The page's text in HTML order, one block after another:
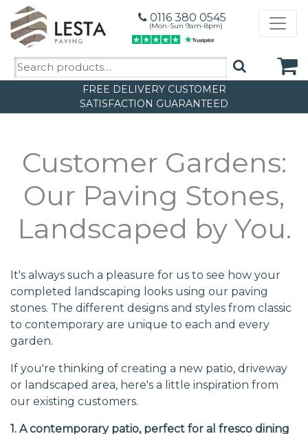
0116 380 0545
(Mon-Sun 9am-8pm)
Search
for:
FREE DELIVERY CUSTOMER
SATISFACTION GUARANTEED
Customer Gardens:
Our Paving Stones,
Landscaped by You.
It's always such a pleasure for us to see how your
completed landscaping looks using our paving
stones. The different designs and styles from classic
to contemporary are unique to each and every
garden.
If you're thinking of creating a new patio, driveway
or landscaped area, here's a little inspiration from
our existing customers.
1. A contemporary patio, perfect for al fresco dining